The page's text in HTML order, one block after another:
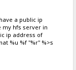
a public ip
my hfs server in
ip address of
%u %f "%r" %>s